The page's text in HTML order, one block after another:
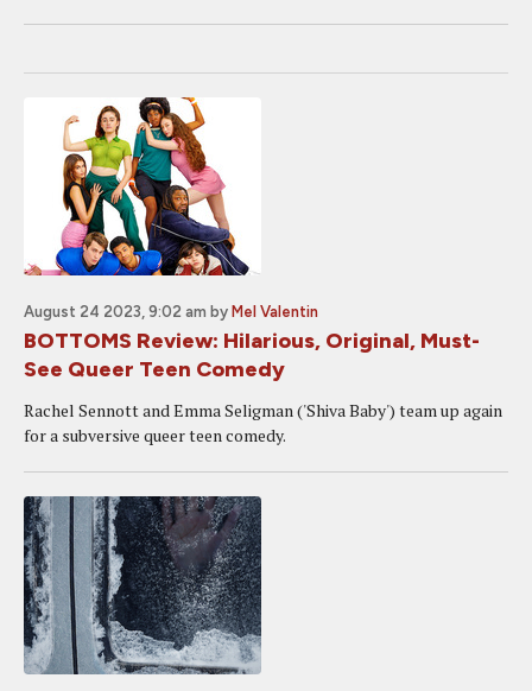
August 24 2023, 9:02 am by Mel Valentin
BOTTOMS Review: Hilarious, Original, Must-
See Queer Teen Comedy
Rachel Sennott and Emma Seligman ('Shiva Baby') team up again
for a subversive queer teen comedy.